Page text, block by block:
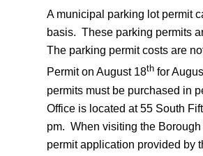
A municipal parking lot permit
basis. These parking permits
The parking permit costs are
Permit on August 18th for
permits must be purchased in
Office is located at 55 South
pm. When visiting the
permit application provided by